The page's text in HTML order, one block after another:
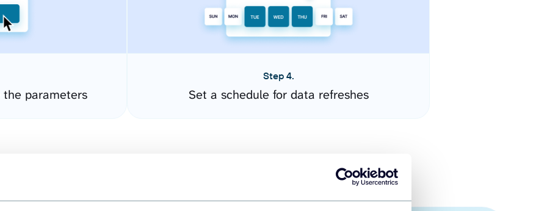
the parameters
Step 4.
Set a schedule for data refreshes